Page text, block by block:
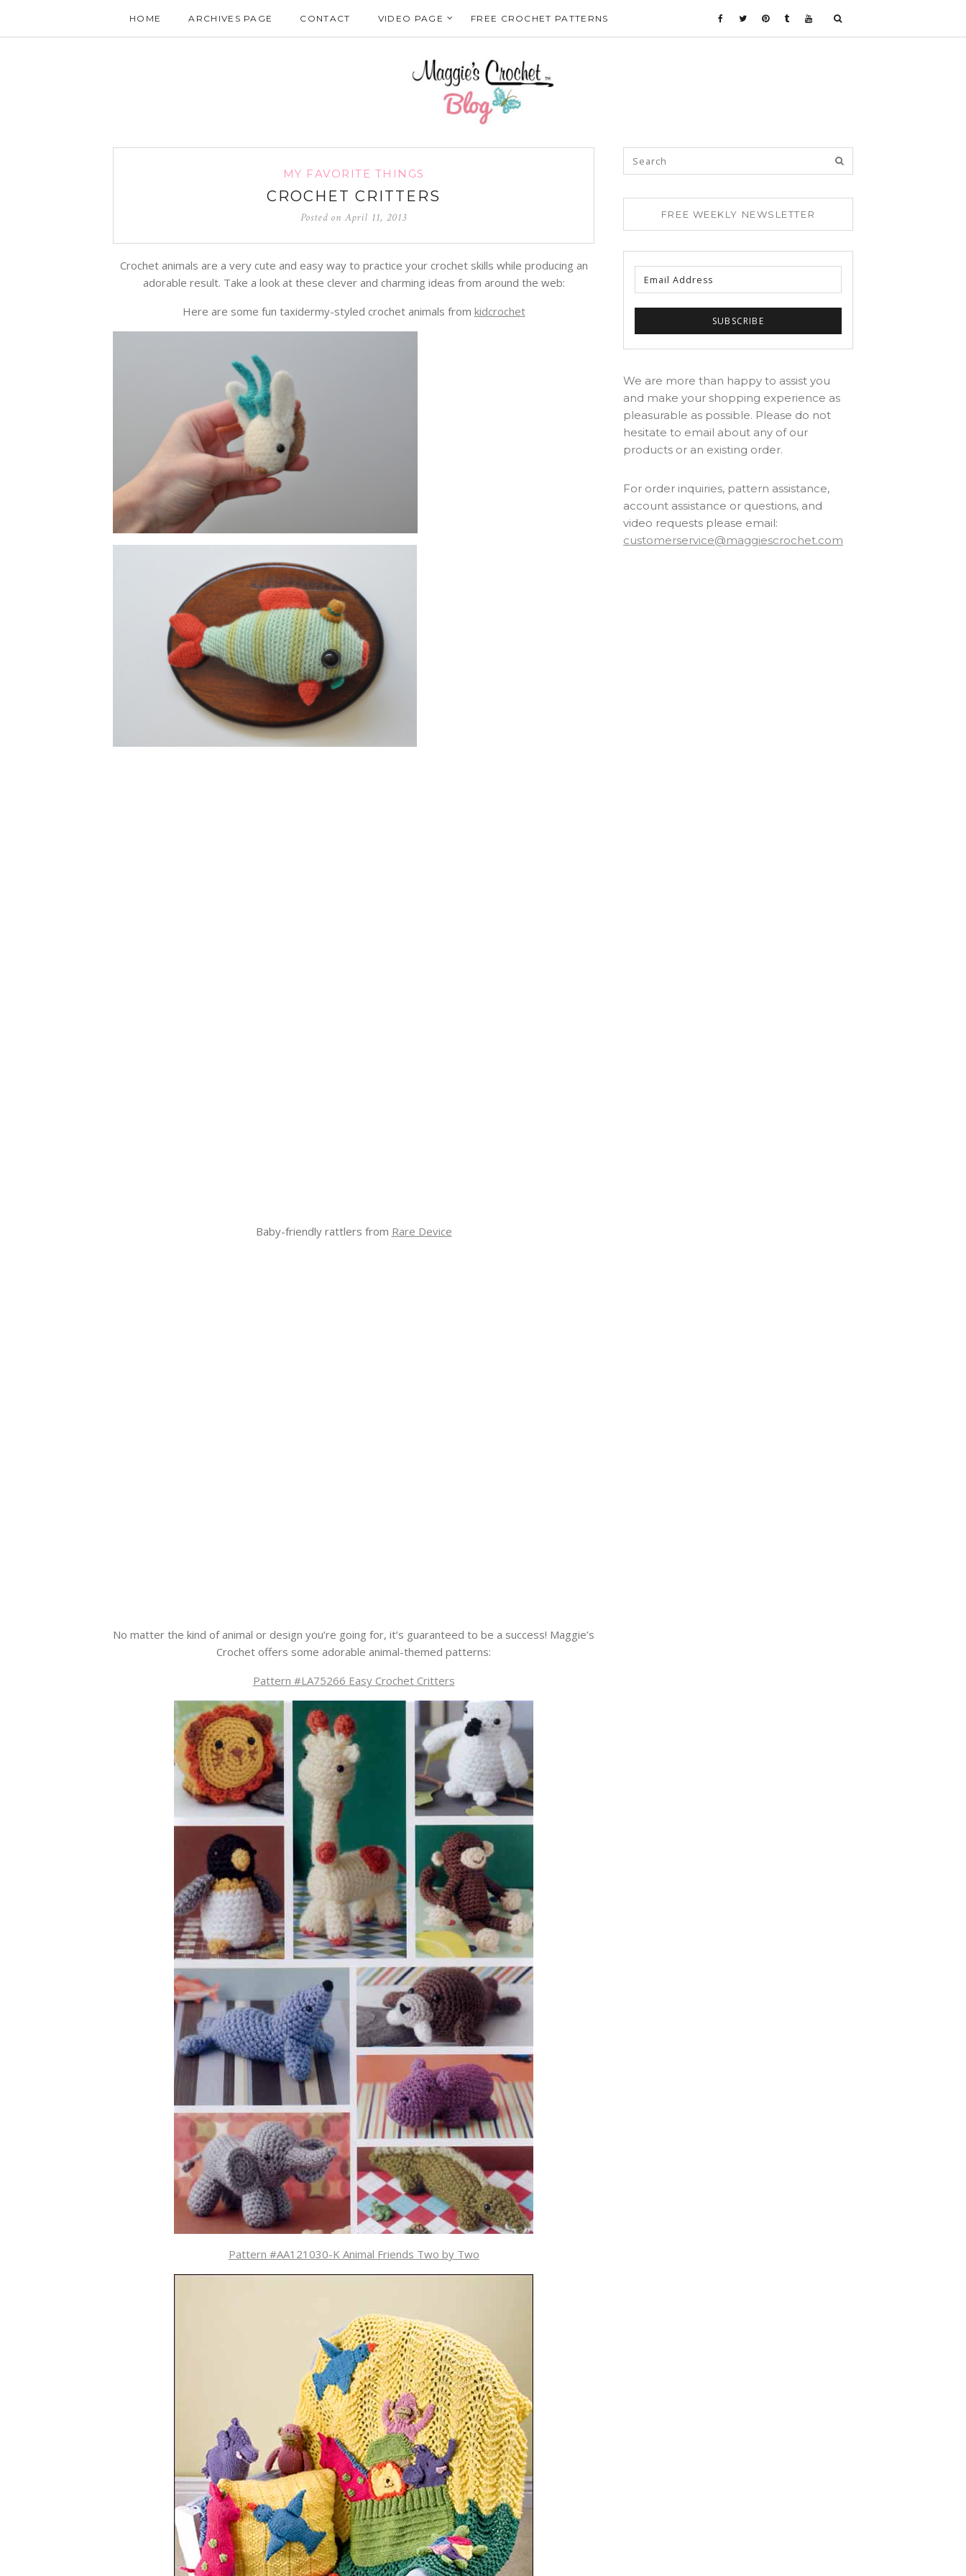
HOME ARCHIVES PAGE CONTACT VIDEO PAGE FREE CROCHET PATTERNS
MY FAVORITE THINGS
CROCHET CRITTERS
Posted on April 11, 2013
Crochet animals are a very cute and easy way to practice your crochet skills while producing an
adorable result. Take a look at these clever and charming ideas from around the web:
Here are some fun taxidermy-styled crochet animals from kidcrochet
Baby-friendly rattlers from Rare Device
No matter the kind of animal or design you’re going for, it’s guaranteed to be a success! Maggie’s
Crochet offers some adorable animal-themed patterns:
Pattern #LA75266 Easy Crochet Critters
Pattern #AA121030-K Animal Friends Two by Two
FREE WEEKLY NEWSLETTER
We are more than happy to assist you
and make your shopping experience as
pleasurable as possible. Please do not
hesitate to email about any of our
products or an existing order.
For order inquiries, pattern assistance,
account assistance or questions, and
video requests please email:
customerservice@maggiescrochet.com